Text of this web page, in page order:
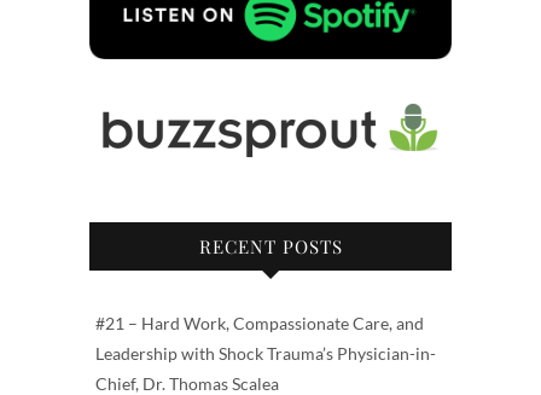
RECENT POSTS
#21 – Hard Work, Compassionate Care, and
Leadership with Shock Trauma’s Physician-in-
Chief, Dr. Thomas Scalea